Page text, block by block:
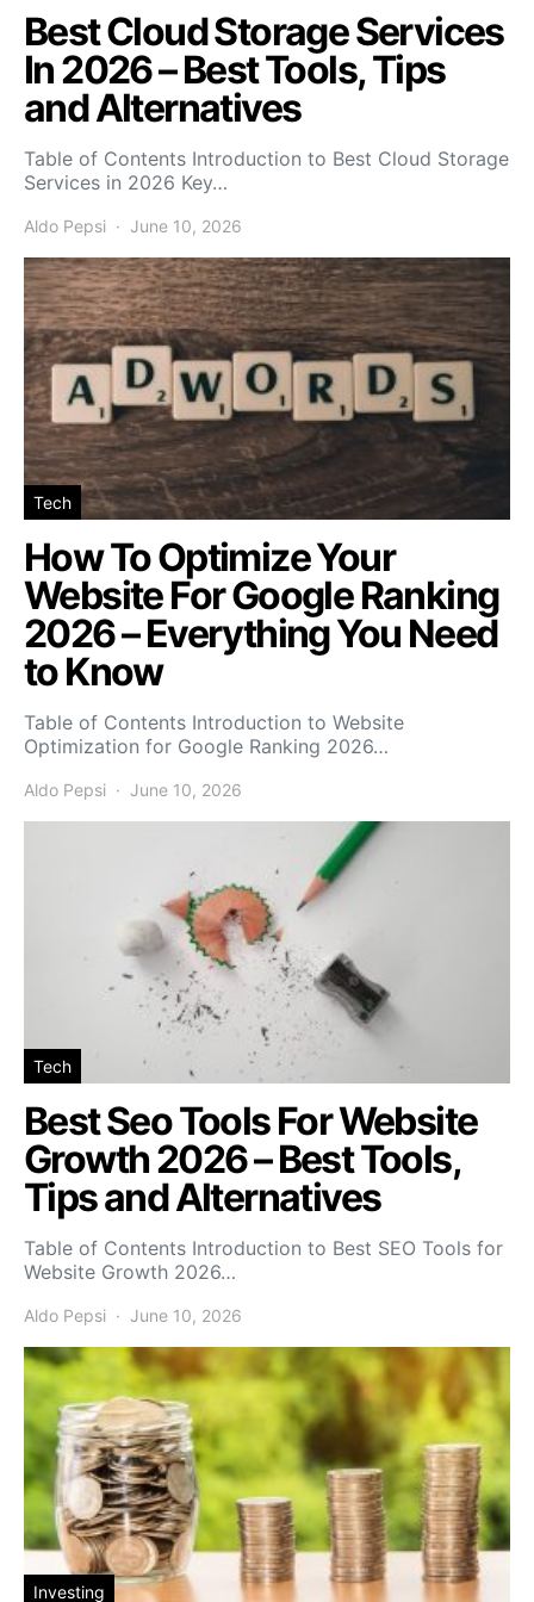
Best Cloud Storage Services
In 2026 – Best Tools, Tips
and Alternatives
Table of Contents Introduction to Best Cloud Storage
Services in 2026 Key…
Aldo Pepsi June 10, 2026
Tech
How To Optimize Your
Website For Google Ranking
2026 – Everything You Need
to Know
Table of Contents Introduction to Website
Optimization for Google Ranking 2026…
Aldo Pepsi June 10, 2026
Tech
Best Seo Tools For Website
Growth 2026 – Best Tools,
Tips and Alternatives
Table of Contents Introduction to Best SEO Tools for
Website Growth 2026…
Aldo Pepsi June 10, 2026
Investing